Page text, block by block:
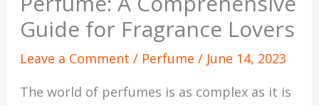
Guide for Fragrance Lovers
Leave a Comment / Perfume / June 14, 2023
The world of perfumes is as complex as it is